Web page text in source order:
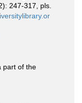
247-317, pls.
part of the